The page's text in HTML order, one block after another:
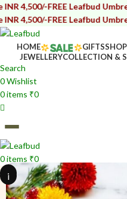
FREE Leafbud Umbrella on
FREE Leafbud Umbrella on
HOME GIFTSSHOP
JEWELLERYCOLLECTION &
Search
0Wishlist
0items ₹0
0items ₹0
ii